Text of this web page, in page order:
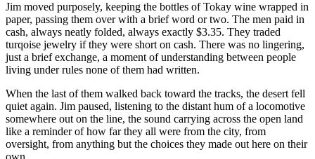
Jim moved purposely, keeping the bottles of Tokay wine wrapped in
paper, passing them over with a brief word or two. The men paid in
cash, always neatly folded, always exactly $3.35. They traded
turqoise jewelry if they were short on cash. There was no lingering,
just a brief exchange, a moment of understanding between people
living under rules none of them had written.
When the last of them walked back toward the tracks, the desert fell
quiet again. Jim paused, listening to the distant hum of a locomotive
somewhere out on the line, the sound carrying across the open land
like a reminder of how far they all were from the city, from
oversight, from anything but the choices they made out here on their